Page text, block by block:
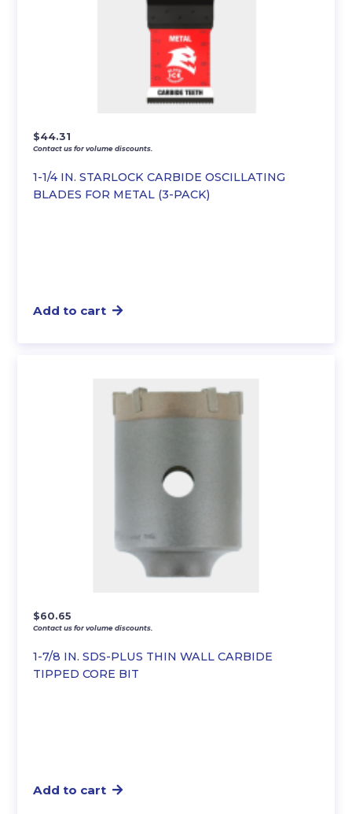
1-1/4 IN. STARLOCK CARBIDE OSCILLATING
BLADES FOR METAL (3-PACK)
$44.31
Contact us for volume discounts.
Add to cart
1-7/8 IN. SDS-PLUS THIN WALL CARBIDE
TIPPED CORE BIT
$60.65
Contact us for volume discounts.
Add to cart